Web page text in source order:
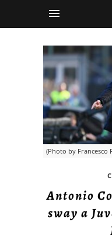
(Photo by Francesco
Antonio
sway a